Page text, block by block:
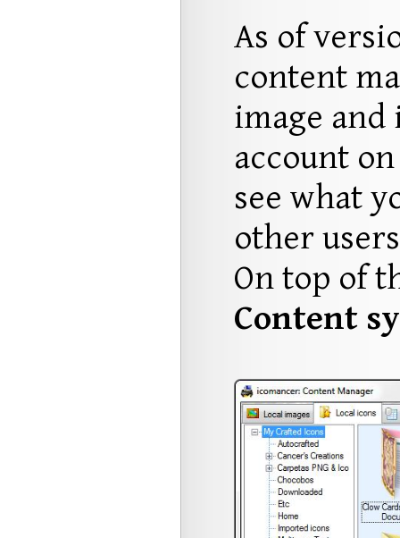
As of
content
image and
account
see what
other
On top of
Content